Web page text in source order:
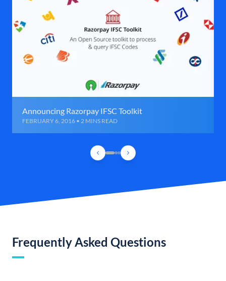
Announcing Razorpay IFSC Toolkit
FEBRUARY 6, 2016 • 2 MINS READ
Frequently Asked Questions